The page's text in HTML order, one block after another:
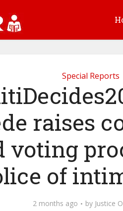
Special Reports
raises
voting
of
2 months ago by Justice